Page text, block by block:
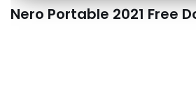
Nero Portable 2021 Free